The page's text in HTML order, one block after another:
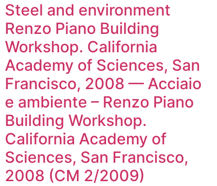
Steel and environment
Renzo Piano Building
Workshop. California
Academy of Sciences, San
Francisco, 2008 — Acciaio
e ambiente – Renzo Piano
Building Workshop.
California Academy of
Sciences, San Francisco,
2008 (CM 2/2009)